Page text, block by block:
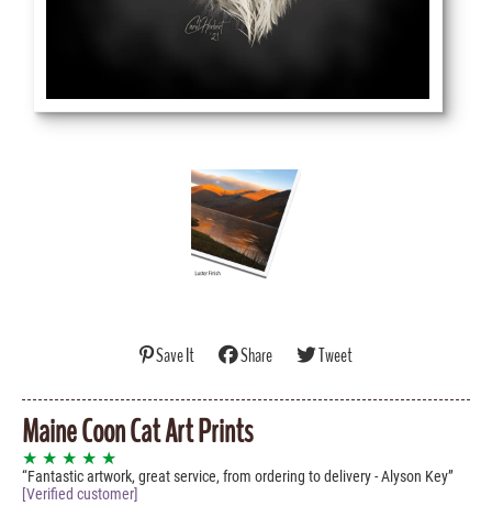
Save It Share Tweet
Maine Coon Cat Art Prints
★ ★ ★ ★ ★
Fantastic artwork, great service, from ordering to delivery - Alyson Key
[Verified customer]